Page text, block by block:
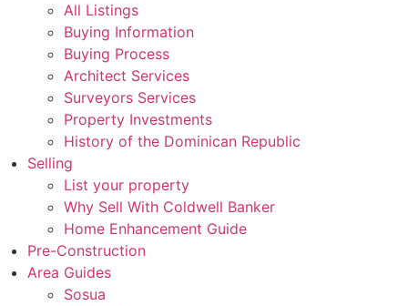
All Listings
Buying Information
Buying Process
Architect Services
Surveyors Services
Property Investments
History of the Dominican Republic
Selling
List your property
Why Sell With Coldwell Banker
Home Enhancement Guide
Pre-Construction
Area Guides
Sosua